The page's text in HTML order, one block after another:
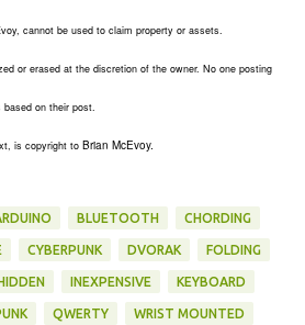
cannot be used to claim property or assets.
or erased at the discretion of the owner. No one posting
on their post.
is copyright to Brian McEvoy.
BLUETOOTH CHORDING
CYBERPUNK DVORAK FOLDING
INEXPENSIVE KEYBOARD
QWERTY WRIST MOUNTED